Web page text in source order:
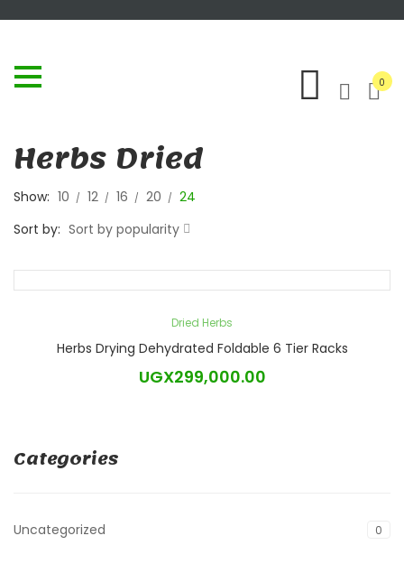
0
Herbs Dried
Show: 10 12 16 20
24
Sort by: Sort by popularity
Dried Herbs
Herbs Drying Dehydrated Foldable 6 Tier Racks
UGX299,000.00
Categories
Uncategorized 0